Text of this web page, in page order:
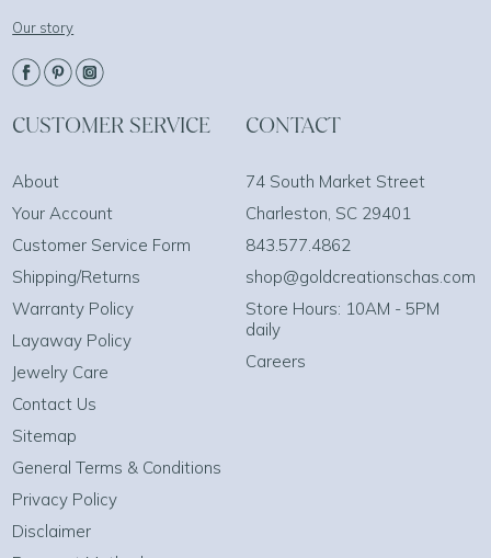
Our story
CUSTOMER SERVICE
About
Your Account
Customer Service Form
Shipping/Returns
Warranty Policy
Layaway Policy
Jewelry Care
Contact Us
Sitemap
General Terms & Conditions
Privacy Policy
Disclaimer
CONTACT
74 South Market Street
Charleston, SC 29401
843.577.4862
shop@goldcreationschas.com
Store Hours: 10AM - 5PM
daily
Careers